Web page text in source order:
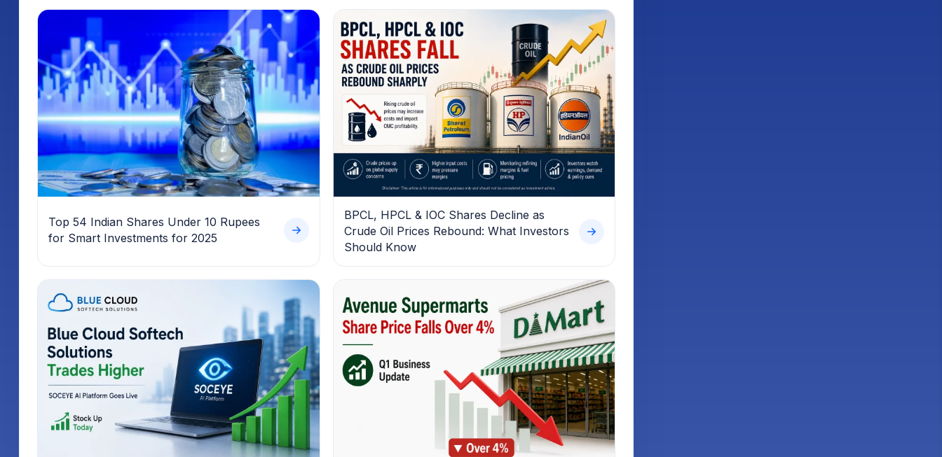
Top 54 Indian Shares Under 10 Rupees
for Smart Investments for 2025
BPCL, HPCL & IOC Shares Decline as
Crude Oil Prices Rebound: What Investors
Should Know